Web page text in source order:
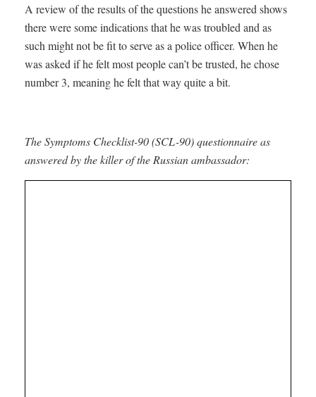
A review of the results of the questions he answered shows
there were some indications that he was troubled and as
such might not be fit to serve as a police officer. When he
was asked if he felt most people can’t be trusted, he chose
number 3, meaning he felt that way quite a bit.
The Symptoms Checklist-90 (SCL-90) questionnaire as
answered by the killer of the Russian ambassador: